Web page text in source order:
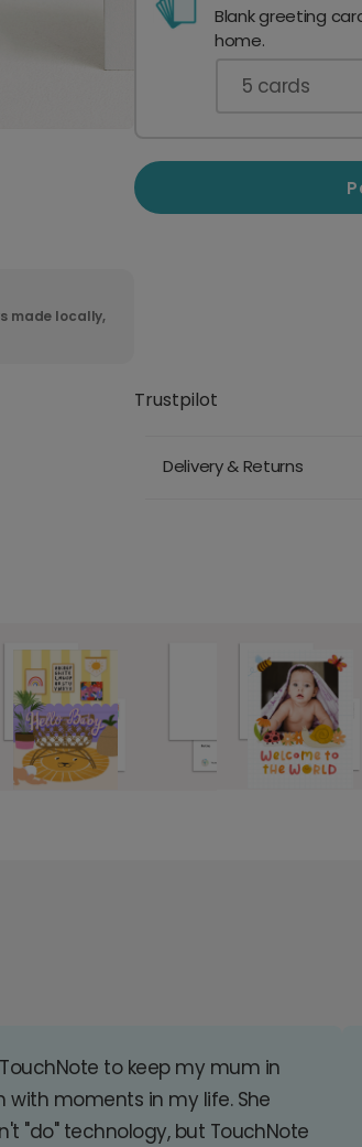
made locally,
Blank greeting
home.
5 cards
Trustpilot
Delivery & Returns
to keep my mum in
with moments in my life. She
"do" technology, but TouchNote